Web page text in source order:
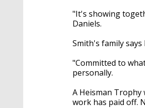
"It's showing
Daniels.
Smith's family
"Committed to
personally.
A Heisman Trophy
work has paid off.